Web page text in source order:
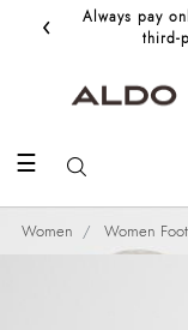
‹
Always pay
☰
Women Women